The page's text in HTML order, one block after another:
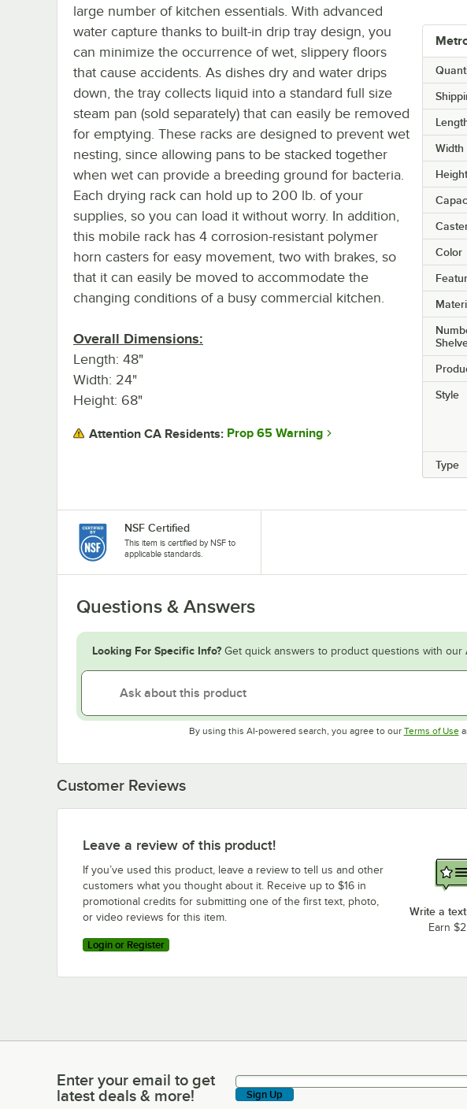
Width
Height
Color
Style
Type
large number of kitchen essentials. With advanced
water capture thanks to built-in drip tray design, you
can minimize the occurrence of wet, slippery floors
that cause accidents. As dishes dry and water drips
down, the tray collects liquid into a standard full size
steam pan (sold separately) that can easily be removed
for emptying. These racks are designed to prevent wet
nesting, since allowing pans to be stacked together
when wet can provide a breeding ground for bacteria.
Each drying rack can hold up to 200 lb. of your
supplies, so you can load it without worry. In addition,
this mobile rack has 4 corrosion-resistant polymer
horn casters for easy movement, two with brakes, so
that it can easily be moved to accommodate the
changing conditions of a busy commercial kitchen.
Overall Dimensions:
Length: 48"
Width: 24"
Height: 68"
Attention CA Residents: Prop 65 Warning
NSF Certified
This item is certified by NSF to
applicable standards.
Questions & Answers
Looking For Specific Info? Get quick answers to product questions with our
By using this AI-powered search, you agree to our Terms of Use
Customer Reviews
Leave a review of this product!
If you’ve used this product, leave a review to tell us and other
customers what you thought about it. Receive up to $16 in
promotional credits for submitting one of the first text, photo,
or video reviews for this item.
Login or Register
Write a
Earn
Enter your email to get latest deals & more!
Enter your email to get
latest deals & more!
Sign Up